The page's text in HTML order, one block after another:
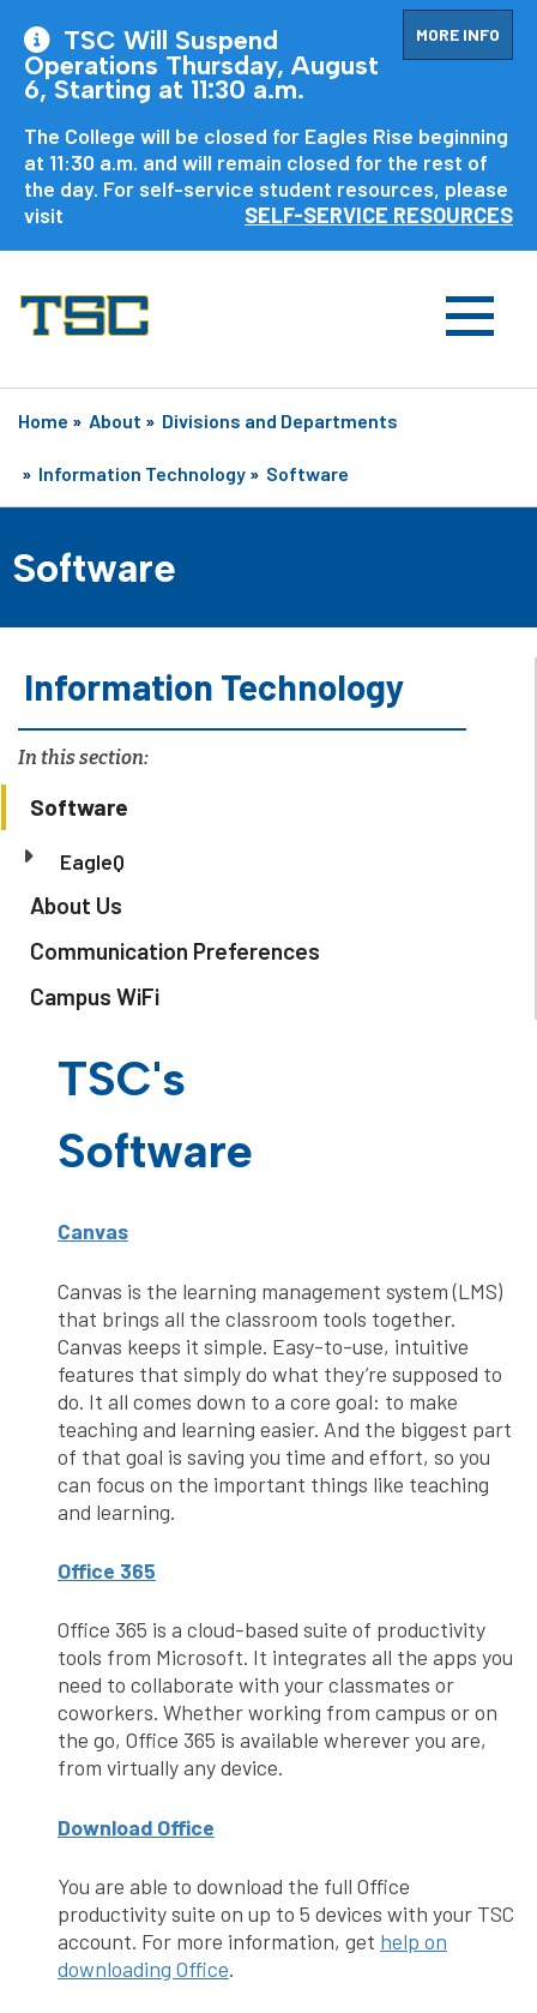
MORE INFO
TSC Will Suspend
Operations Thursday, August
6, Starting at 11:30 a.m.
The College will be closed for Eagles Rise beginning
at 11:30 a.m. and will remain closed for the rest of
the day. For self-service student resources, please
visit
SELF-SERVICE RESOURCES
Home » About » Divisions and Departments
» Information Technology » Software
Software
Information Technology
In this section:
Software
EagleQ
About Us
Communication Preferences
Campus WiFi
TSC's
Software
Canvas
Canvas is the learning management system (LMS)
that brings all the classroom tools together.
Canvas keeps it simple. Easy-to-use, intuitive
features that simply do what they’re supposed to
do. It all comes down to a core goal: to make
teaching and learning easier. And the biggest part
of that goal is saving you time and effort, so you
can focus on the important things like teaching
and learning.
Office 365
Office 365 is a cloud-based suite of productivity
tools from Microsoft. It integrates all the apps you
need to collaborate with your classmates or
coworkers. Whether working from campus or on
the go, Office 365 is available wherever you are,
from virtually any device.
Download Office
You are able to download the full Office
productivity suite on up to 5 devices with your TSC
account. For more information, get help on
downloading Office.